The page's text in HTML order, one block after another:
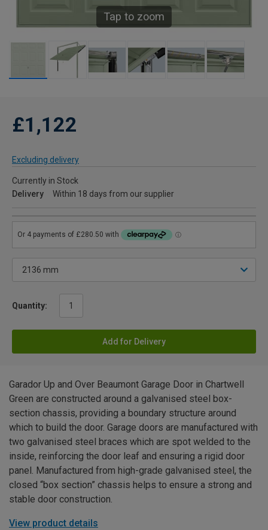
Tap to zoom
£1,122
Excluding delivery
Currently in Stock
Delivery
Within 18 days from our supplier
Quantity:
Add for Delivery
Garador Up and Over Beaumont Garage Door in Chartwell
Green are constructed around a galvanised steel box-
section chassis, providing a boundary structure around
which to build the door. Garage doors are manufactured with
two galvanised steel braces which are spot welded to the
inside, reinforcing the door leaf and ensuring a rigid door
panel. Manufactured from high-grade galvanised steel, the
closed “box section” chassis helps to ensure a strong and
stable door construction.
View product details